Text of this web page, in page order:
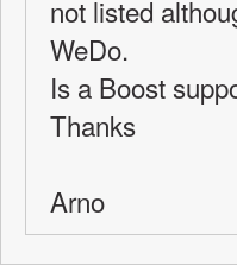
not listed
WeDo.
Is a Boost
Thanks
Arno